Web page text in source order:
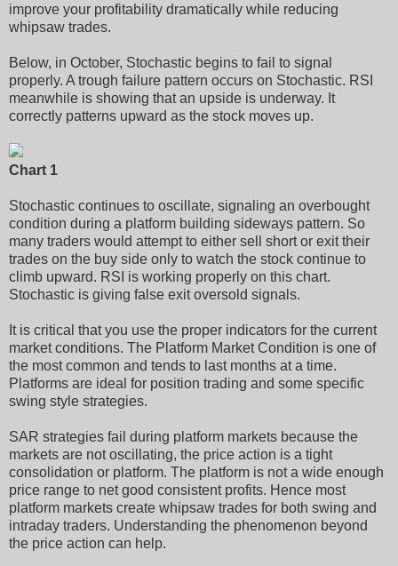
improve your profitability dramatically while reducing
whipsaw trades.
Below, in October, Stochastic begins to fail to signal
properly. A trough failure pattern occurs on Stochastic. RSI
meanwhile is showing that an upside is underway. It
correctly patterns upward as the stock moves up.
Chart 1
Stochastic continues to oscillate, signaling an overbought
condition during a platform building sideways pattern. So
many traders would attempt to either sell short or exit their
trades on the buy side only to watch the stock continue to
climb upward. RSI is working properly on this chart.
Stochastic is giving false exit oversold signals.
It is critical that you use the proper indicators for the current
market conditions. The Platform Market Condition is one of
the most common and tends to last months at a time.
Platforms are ideal for position trading and some specific
swing style strategies.
SAR strategies fail during platform markets because the
markets are not oscillating, the price action is a tight
consolidation or platform. The platform is not a wide enough
price range to net good consistent profits. Hence most
platform markets create whipsaw trades for both swing and
intraday traders. Understanding the phenomenon beyond
the price action can help.